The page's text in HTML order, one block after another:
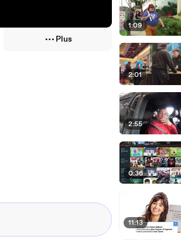
Plus
1:09
2:01
2:55
0:36
11:13